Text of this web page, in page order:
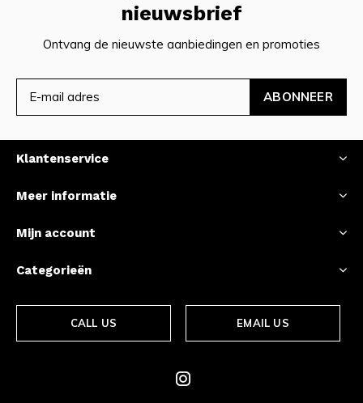
nieuwsbrief
Ontvang de nieuwste aanbiedingen en promoties
ABONNEER
Klantenservice
Meer informatie
Mijn account
Categorieën
CALL US EMAIL US